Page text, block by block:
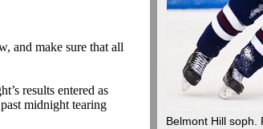
and make sure that all
results entered as
midnight tearing
Belmont Hill soph.